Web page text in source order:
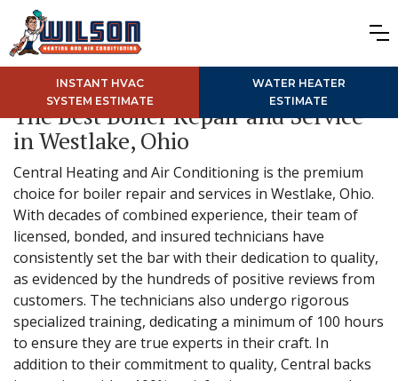
INSTANT HVAC
SYSTEM ESTIMATE
WATER HEATER
ESTIMATE
The Best Boiler Repair and Service
in Westlake, Ohio
Central Heating and Air Conditioning is the premium
choice for boiler repair and services in Westlake, Ohio.
With decades of combined experience, their team of
licensed, bonded, and insured technicians have
consistently set the bar with their dedication to quality,
as evidenced by the hundreds of positive reviews from
customers. The technicians also undergo rigorous
specialized training, dedicating a minimum of 100 hours
to ensure they are true experts in their craft. In
addition to their commitment to quality, Central backs